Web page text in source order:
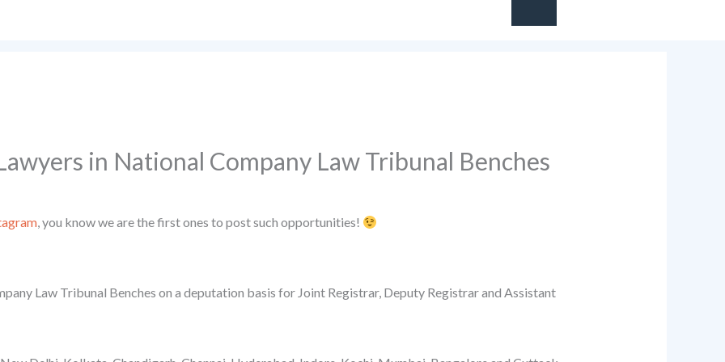
in National Company Law Tribunal Benches
, you know we are the first ones to post such opportunities!
Law Tribunal Benches on a deputation basis for Joint Registrar, Deputy Registrar and Assistant